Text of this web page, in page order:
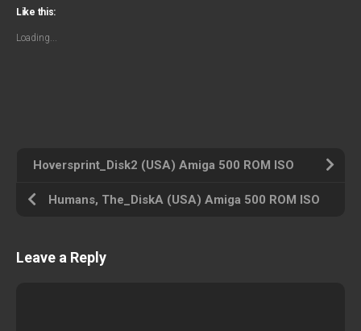
Like this:
Loading...
Hoversprint_Disk2 (USA) Amiga 500 ROM ISO
Humans, The_DiskA (USA) Amiga 500 ROM ISO
Leave a Reply